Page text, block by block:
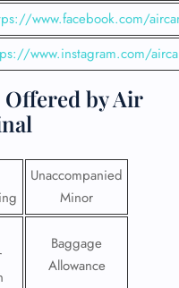
www.facebook.com/
www.instagram.com/
by Air
Unaccompanied
Minor
Baggage
Allowance